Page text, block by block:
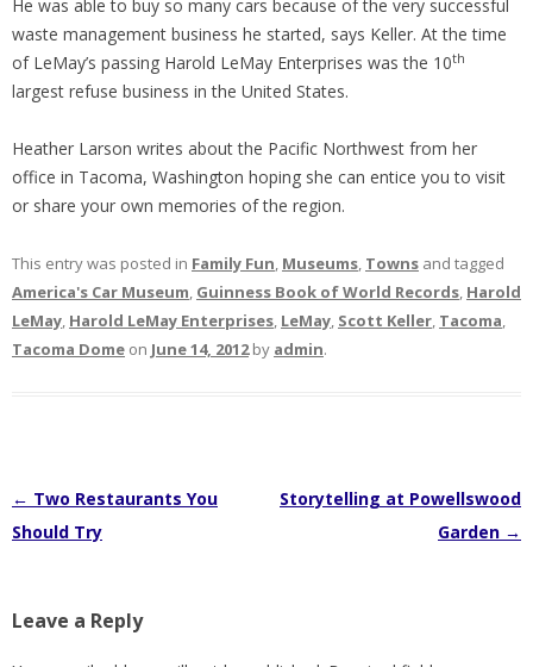
He was able to buy so many cars because of the very successful
waste management business he started, says Keller. At the time
of LeMay’s passing Harold LeMay Enterprises was the 10th
largest refuse business in the United States.
Heather Larson writes about the Pacific Northwest from her
office in Tacoma, Washington hoping she can entice you to visit
or share your own memories of the region.
This entry was posted in Family Fun, Museums, Towns and tagged
America's Car Museum, Guinness Book of World Records, Harold
LeMay, Harold LeMay Enterprises, LeMay, Scott Keller, Tacoma,
Tacoma Dome on June 14, 2012by admin.
Post
navigation
← Two Restaurants You
Should Try
Storytelling at Powellswood
Garden →
Leave a Reply